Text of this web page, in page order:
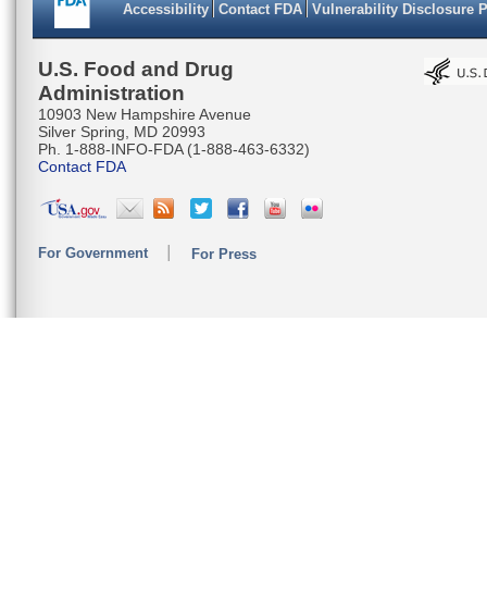
Accessibility Contact FDA Vulnerability Disclosure
U.S. Food and Drug
Administration
10903 New Hampshire Avenue
Silver Spring, MD 20993
Ph. 1-888-INFO-FDA (1-888-463-6332)
Contact FDA
For Government For Press